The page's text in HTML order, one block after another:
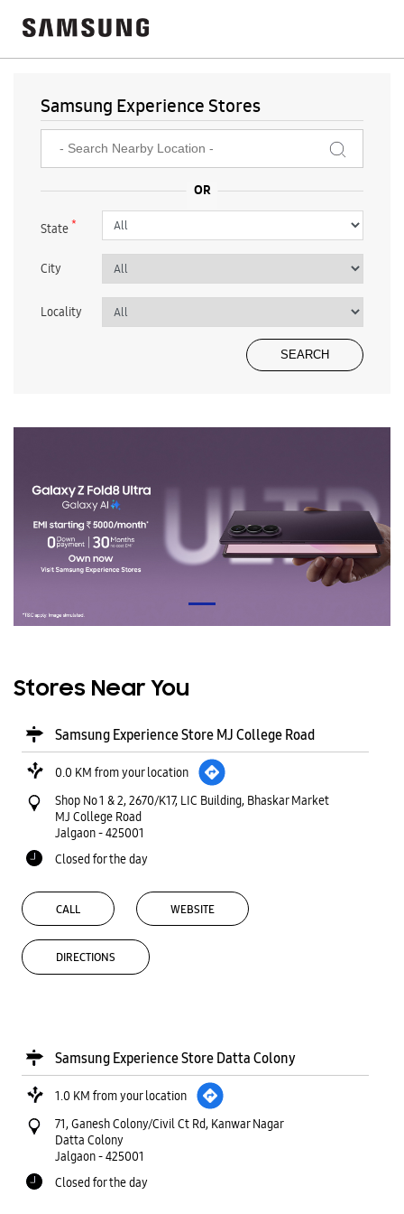
Samsung Experience Stores
State*
City
Locality
Stores Near You
Samsung Experience Store MJ College Road
0.0 KM from your location
Shop No 1 & 2, 2670/K17, LIC Building, Bhaskar Market
MJ College Road
Jalgaon-425001
Closed for the day
CALL WEBSITE
DIRECTIONS
Samsung Experience Store Datta Colony
1.0 KM from your location
71, Ganesh Colony/Civil Ct Rd, Kanwar Nagar
Datta Colony
Jalgaon-425001
Closed for the day